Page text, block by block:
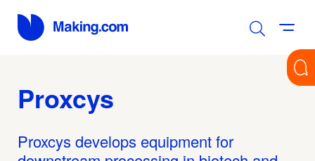
Proxcys
Proxcys develops equipment for